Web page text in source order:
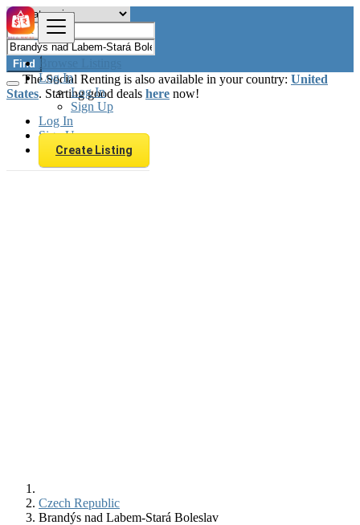
Browse Listings
Log In
Log In
Sign Up
Log In
Sign Up
Create Listing
Find
The Social Renting is also available in your country: United
States. Starting good deals here now!
Czech Republic
Brandýs nad Labem-Stará Boleslav